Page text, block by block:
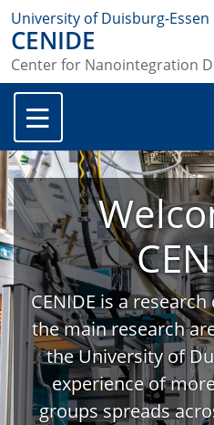
University of Duisburg-Essen
CENIDE
Center for Nanointegration
CENIDE is a
the main research
the University of
experience of
groups spreads